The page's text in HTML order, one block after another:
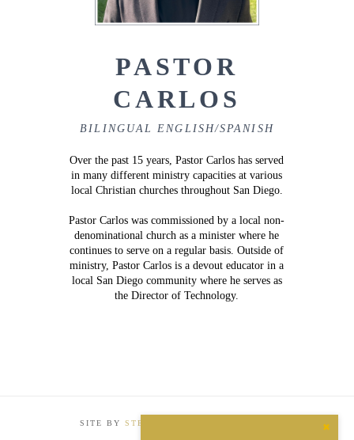
PASTOR
CARLOS
BILINGUAL ENGLISH/SPANISH
Over the past 15 years, Pastor Carlos has served
in many different ministry capacities at various
local Christian churches throughout San Diego.
Pastor Carlos was commissioned by a local non-
denominational church as a minister where he
continues to serve on a regular basis. Outside of
ministry, Pastor Carlos is a devout educator in a
local San Diego community where he serves as
the Director of Technology.
SITE BYSTEP INTERNATIONAL MEDIA